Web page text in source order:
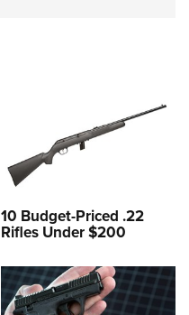
10 Budget-Priced .22
Rifles Under $200